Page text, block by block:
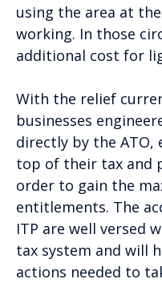
using the area at
working. In those
additional cost for
With the relief
businesses
directly by the ATO,
top of their tax and
order to gain the
entitlements. The
ITP are well versed
tax system and will
actions needed to